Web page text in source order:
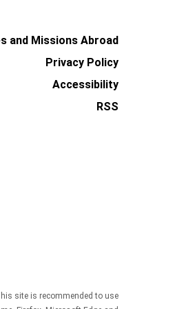
and Missions Abroad
Privacy Policy
Accessibility
RSS
site is recommended to use